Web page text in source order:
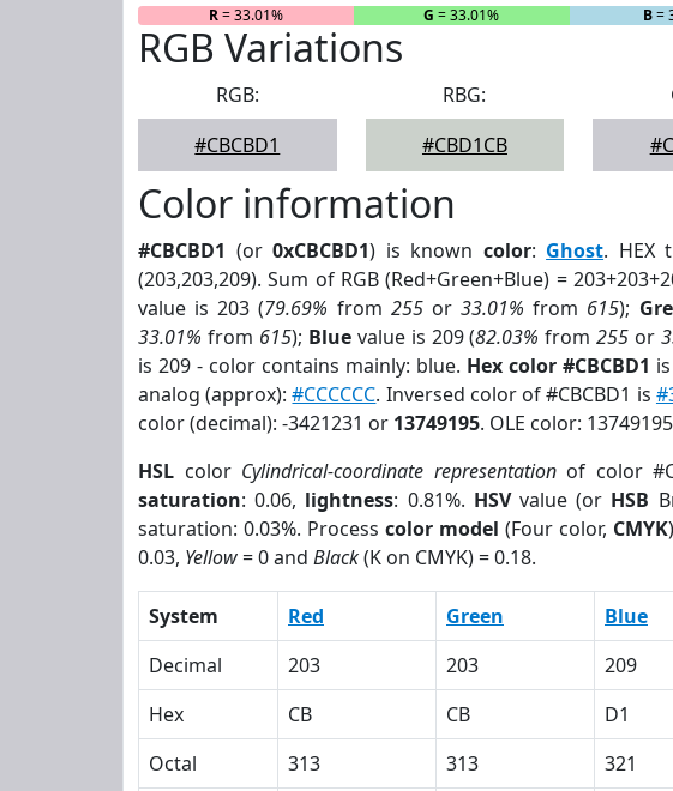
R= 33.01% G = 33.01% B=
RGB Variations
RGB:
#CBCBD1
RBG:
#CBD1CB
Color information
#CBCBD1 (or0xCBCBD1) is known color: Ghost. HEX
(203,203,209). Sum of RGB (Red+Green+Blue) =
value is 203 (79.69% from 255or33.01% from 615);
33.01% from 615); Bluevalue is 209 (82.03% from255 or
is 209 - color contains mainly: blue. Hex color #CBCBD1
analog (approx):#CCCCCC. Inversed color of #CBCBD1 is
color (decimal): -3421231 or 13749195. OLE color:
HSL color Cylindrical-coordinate representationof color
saturation: 0.06, lightness: 0.81%. HSVvalue (or HSB
saturation: 0.03%. Process color model (Four color, CMYK
0.03, Yellow= 0 and Black(K on CMYK) = 0.18.
System Red Green Blue
Decimal
203 203 209
Hex
CB CB D1
Octal
313 313 321